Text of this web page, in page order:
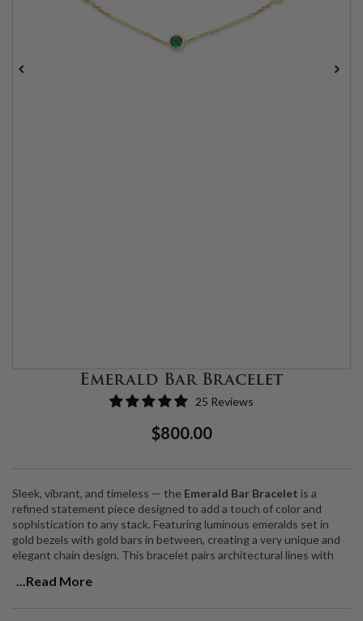
Emerald Bar Bracelet
25 Reviews
Regular
$800.00Sale
Sleek, vibrant, and timeless — the Emerald Bar Bracelet is a
refined statement piece designed to add a touch of color and
sophistication to any stack. Featuring luminous emeralds set in
gold bezels with gold bars in between, creating a very unique and
elegant chain design. This bracelet pairs architectural lines with
gemstones.
...Read More